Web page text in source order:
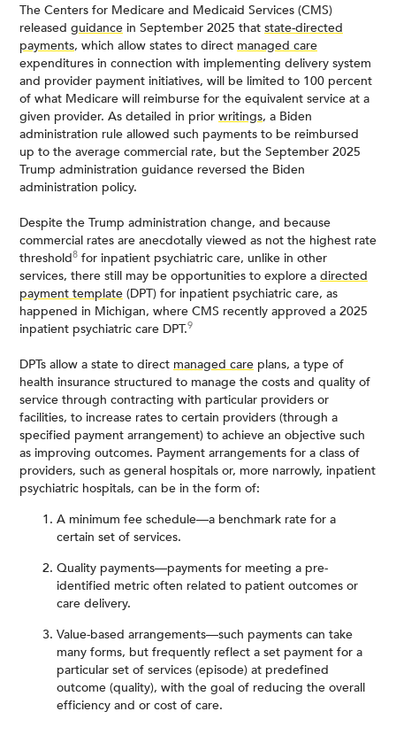
The Centers for Medicare and Medicaid Services (CMS)
released guidance in September 2025 that state-directed
payments, which allow states to direct managed care
expenditures in connection with implementing delivery system
and provider payment initiatives, will be limited to 100 percent
of what Medicare will reimburse for the equivalent service at a
given provider. As detailed in prior writings, a Biden
administration rule allowed such payments to be reimbursed
up to the average commercial rate, but the September 2025
Trump administration guidance reversed the Biden
administration policy.
Despite the Trump administration change, and because
commercial rates are anecdotally viewed as not the highest rate
threshold8 for inpatient psychiatric care, unlike in other
services, there still may be opportunities to explore a directed
payment template (DPT) for inpatient psychiatric care, as
happened in Michigan, where CMS recently approved a 2025
inpatient psychiatric care DPT.9
DPTs allow a state to direct managed care plans, a type of
health insurance structured to manage the costs and quality of
service through contracting with particular providers or
facilities, to increase rates to certain providers (through a
specified payment arrangement) to achieve an objective such
as improving outcomes. Payment arrangements for a class of
providers, such as general hospitals or, more narrowly, inpatient
psychiatric hospitals, can be in the form of:
A minimum fee schedule—a benchmark rate for a
certain set of services.
Quality payments—payments for meeting a pre-
identified metric often related to patient outcomes or
care delivery.
Value-based arrangements—such payments can take
many forms, but frequently reflect a set payment for a
particular set of services (episode) at predefined
outcome (quality), with the goal of reducing the overall
efficiency and or cost of care.